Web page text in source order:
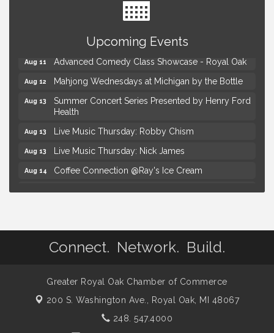
Upcoming Events
Astrology with Erin | MBTB Royal Oak
Hotel Royal Oak - Sunday Summer Concert Series
Aug 11 Advanced Comedy Class Showcase - Royal Oak
Aug 12 Mahjong Wednesdays at Michigan by the Bottle
Aug 13
Summer Concert Series Presented by Henry Ford
Health
Aug 13 Live Music Thursday: Robby Chism
Aug 13 Live Music Thursday: Nick James
Aug 14 Coffee Connection @Ray's Ice Cream
Astrology with Erin | MBTB Royal Oak
Advanced Comedy Class Showcase - Royal Oak
Aug 12 Mahjong Wednesdays at Michigan by the Bottle
Summer Concert Series Presented by Henry Ford
Connect. Network. Build.
Greater Royal Oak Chamber of Commerce
200 S. Washington Ave., Royal Oak, MI 48067
248. 547.4000